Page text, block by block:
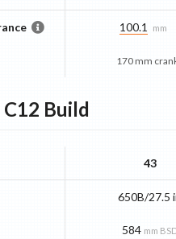
100.1 mm
170 mm
Build
43
650B/27.5
584 mm